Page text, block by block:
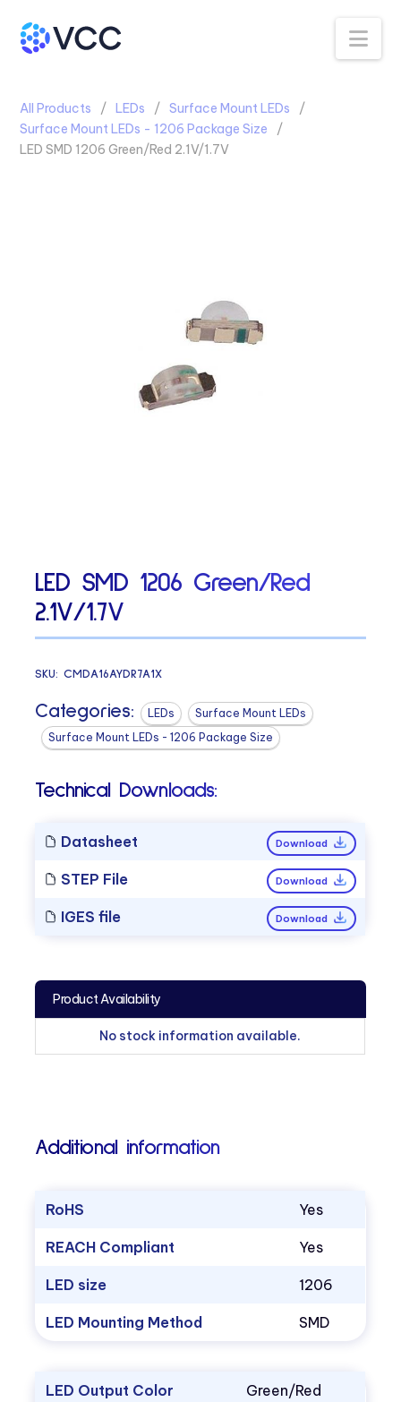
All Products LEDs
Surface Mount LEDs
Surface Mount LEDs - 1206 Package Size
LED SMD 1206 Green/Red 2.1V/1.7V
LED SMD 1206 Green/Red
2.1V/1.7V
SKU:CMDA16AYDR7A1X
Categories: LEDs
Surface Mount LEDs
Surface Mount LEDs - 1206 Package Size
Technical Downloads:
Datasheet Download
STEP File Download
IGES file Download
Product Availability
No stock information available.
Additional information
RoHS Yes
REACH Compliant Yes
LED size 1206
LED Mounting Method SMD
LED Output Color Green/Red